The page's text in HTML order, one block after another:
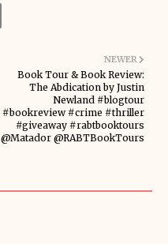
NEWER
Book Tour & Book Review:
The Abdication by Justin
Newland #blogtour
#bookreview #crime #thriller
#giveaway #rabtbooktours
@Matador @RABTBookTours